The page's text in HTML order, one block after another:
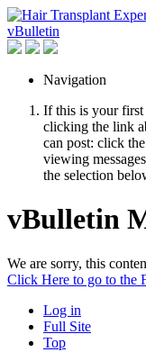
Navigation
If this is your first
clicking the link
can post: click
viewing
the selection
vBulletin
We are sorry, this
Click Here to go to the
Log in
Full Site
Top